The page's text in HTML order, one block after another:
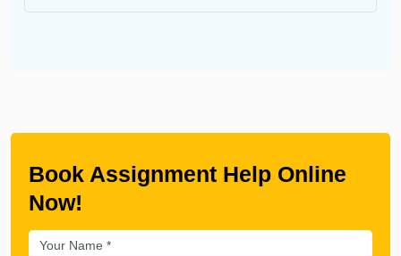
Book Assignment Help Online
Now!